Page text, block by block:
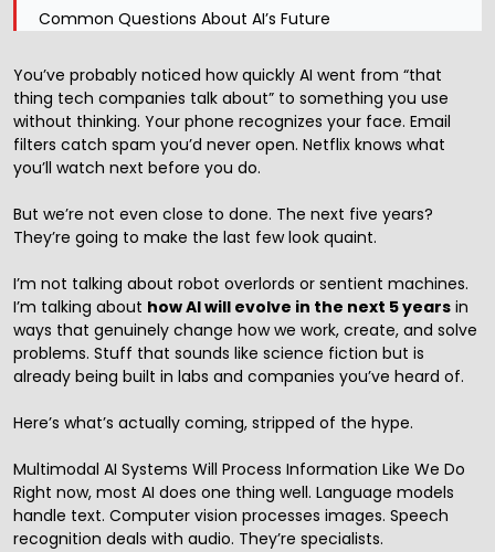
Common Questions About AI’s Future
You’ve probably noticed how quickly AI went from “that
thing tech companies talk about” to something you use
without thinking. Your phone recognizes your face. Email
filters catch spam you’d never open. Netflix knows what
you’ll watch next before you do.
But we’re not even close to done. The next five years?
They’re going to make the last few look quaint.
I’m not talking about robot overlords or sentient machines.
I’m talking about how AI will evolve in the next 5 years in
ways that genuinely change how we work, create, and solve
problems. Stuff that sounds like science fiction but is
already being built in labs and companies you’ve heard of.
Here’s what’s actually coming, stripped of the hype.
Multimodal AI Systems Will Process Information Like We Do
Right now, most AI does one thing well. Language models
handle text. Computer vision processes images. Speech
recognition deals with audio. They’re specialists.